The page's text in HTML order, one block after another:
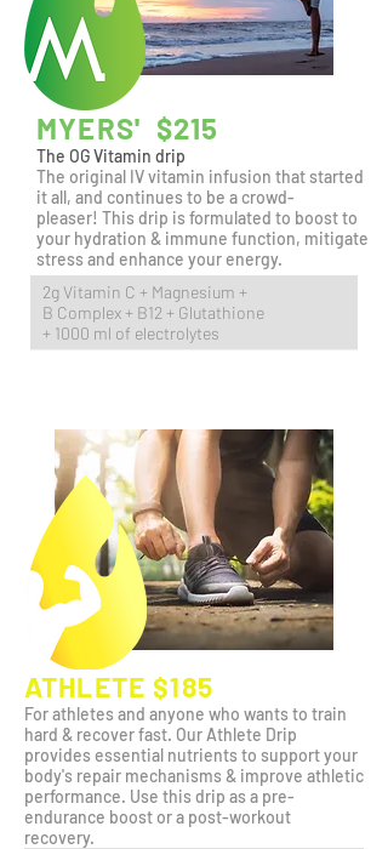
MYERS' $215
The OG Vitamin drip
The original IV vitamin infusion that started
it all, and continues to be a crowd-
pleaser! This drip is formulated to boost to
your hydration & immune function, mitigate
stress and enhance your energy.
2g Vitamin C + Magnesium +
B Complex + B12 + Glutathione
+ 1000 ml of electrolytes
ATHLETE $185
For athletes and anyone who wants to train
hard & recover fast. Our Athlete Drip
provides essential nutrients to support your
body's repair mechanisms & improve athletic
performance. Use this drip as a pre-
endurance boost or a post-workout
recovery.